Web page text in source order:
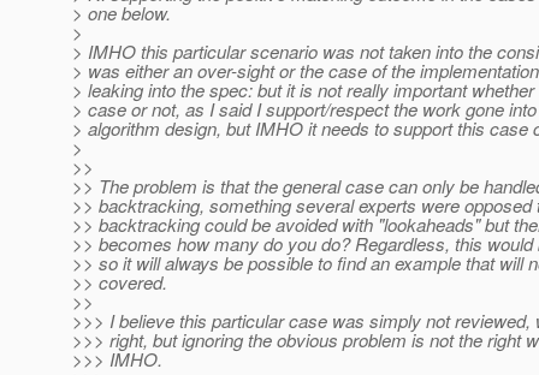
> one below.
>
> IMHO this particular scenario was not taken into the
> was either an over-sight or the case of the
> leaking into the spec: but it is not really important
> case or not, as I said I support/respect the work gone
> algorithm design, but IMHO it needs to support this case
>
>>
>> The problem is that the general case can only be
>> backtracking, something several experts were opposed
>> backtracking could be avoided with "lookaheads" but
>> becomes how many do you do? Regardless, this would
>> so it will always be possible to find an example that will
>> covered.
>>
>>> I believe this particular case was simply not reviewed,
>>> right, but ignoring the obvious problem is not the right
>>> IMHO.